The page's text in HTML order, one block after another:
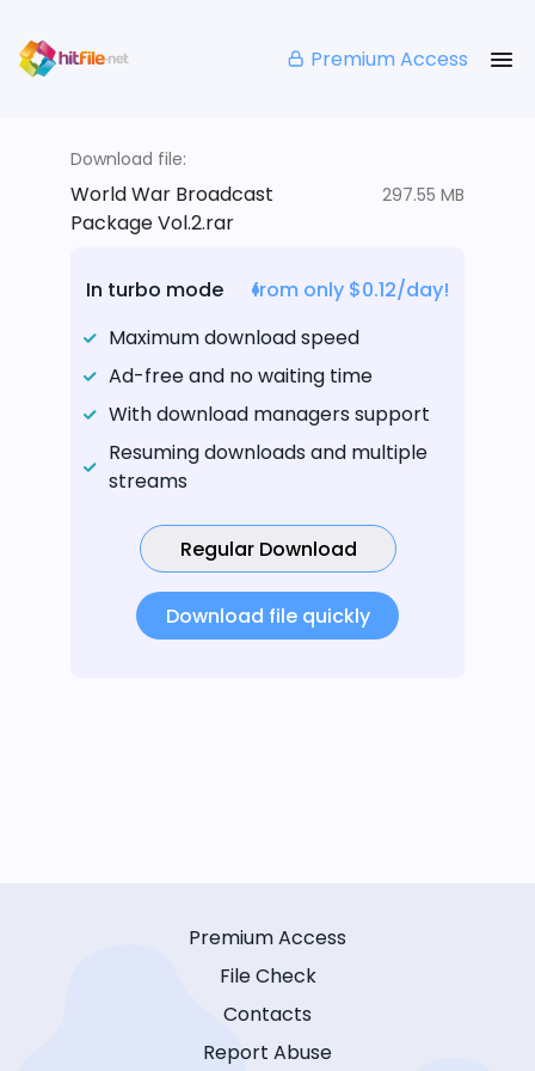
Premium Access
Download file:
World War Broadcast
Package Vol.2.rar
297.55 MB
In turbo mode
from only $0.12/day!
Maximum download speed
Ad-free and no waiting time
With download managers support
Resuming downloads and multiple
streams
Regular Download
Download file quickly
Premium Access
File Check
Contacts
Report Abuse